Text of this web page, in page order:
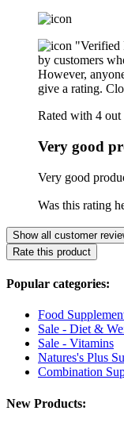
"Verified
by customers
However,
give a rating.
Rated with 4 out
Very good
Very good
Was this rating
Show all customer
Rate this product
Popular categories:
Food
Sale - Diet &
Sale - Vitamins
Natures's Plus
Combination
New Products: